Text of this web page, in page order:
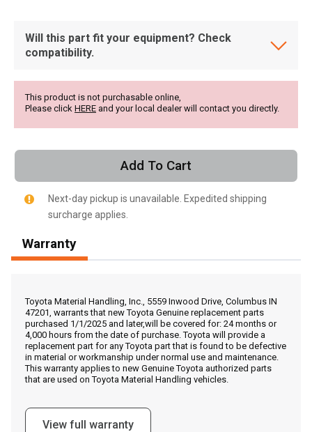
, , ,
Call Now
Message the Dealer
Write to Us
Please update the 'Deliver To' Postal Code in the top navigation
to search for another dealer.
Will this part fit your equipment? Check
compatibility.
This product is not purchasable online,
Please click HERE and your local dealer will contact you directly.
Add To Cart
Next-day pickup is unavailable. Expedited shipping
surcharge applies.
Warranty
Toyota Material Handling, Inc., 5559 Inwood Drive, Columbus IN
47201, warrants that new Toyota Genuine replacement parts
purchased 1/1/2025 and later,will be covered for: 24 months or
4,000 hours from the date of purchase. Toyota will provide a
replacement part for any Toyota part that is found to be defective
in material or workmanship under normal use and maintenance.
This warranty applies to new Genuine Toyota authorized parts
that are used on Toyota Material Handling vehicles.
View full warranty